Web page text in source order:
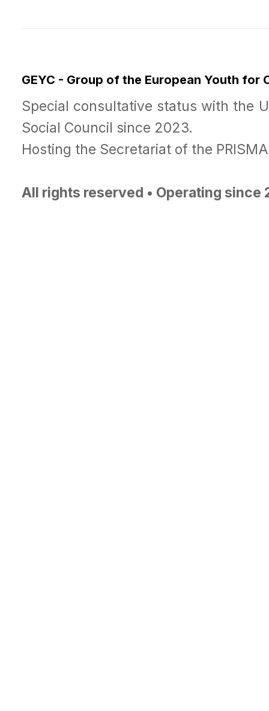
GEYC - Group of the European Youth for
Special consultative status with the
Social Council since 2023.
Hosting the Secretariat of the
All rights reserved • Operating since